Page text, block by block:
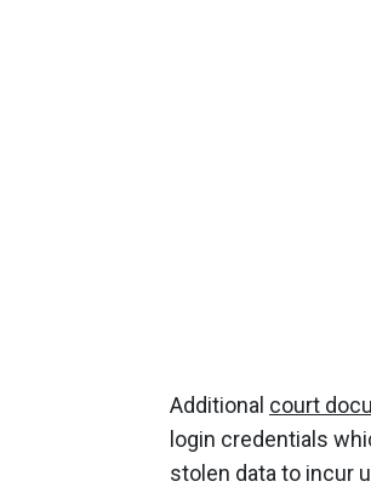
Additional court
login credentials
stolen data to incur